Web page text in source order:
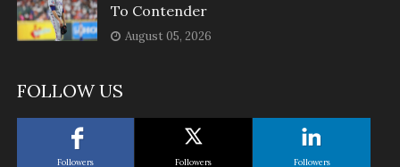
To Contender
August 05, 2026
FOLLOW US
Followers Followers Followers